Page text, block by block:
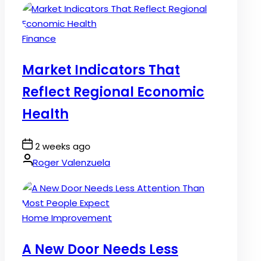
Posted
Finance
Market Indicators That
Reflect Regional Economic
Health
Post
Date
2 weeks ago
By:Roger Valenzuela
Posted
Home Improvement
A New Door Needs Less